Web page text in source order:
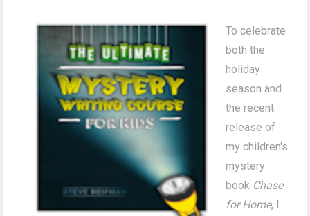
To celebrate
both the
holiday
season and
the recent
release of
my children's
mystery
book Chase
for Home, I